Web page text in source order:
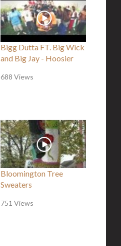
Bigg Dutta FT. Big Wick
and Big Jay - Hoosier
688 Views
Bloomington Tree
Sweaters
751 Views